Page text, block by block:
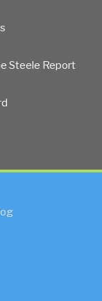
Steele Report